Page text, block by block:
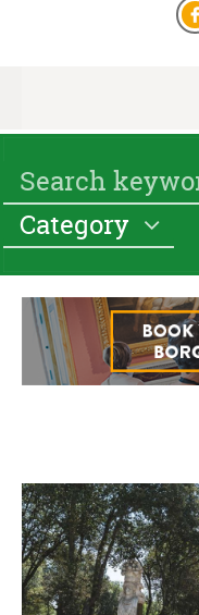
Category